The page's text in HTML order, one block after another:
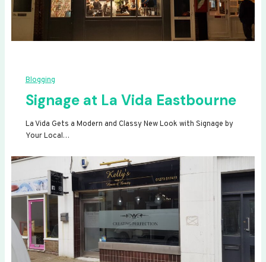
Blogging
Signage at La Vida Eastbourne
La Vida Gets a Modern and Classy New Look with Signage by
Your Local…